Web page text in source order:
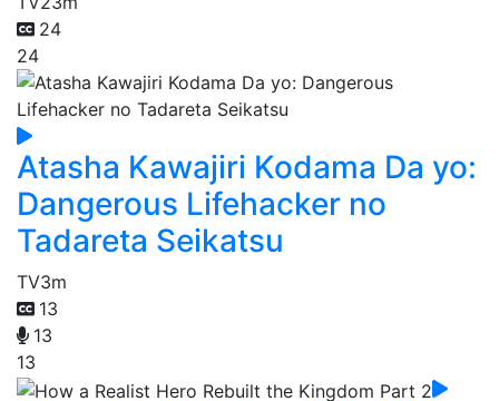
24
24
Atasha Kawajiri Kodama Da yo:
Dangerous Lifehacker no
Tadareta Seikatsu
TV3m
13
13
13